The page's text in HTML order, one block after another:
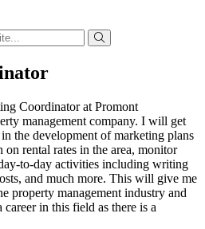
Coordinator at Promont
management company. I will get
the development of marketing plans
on rental rates in the area, monitor
to-day activities including writing
and much more. This will give me
property management industry and
in this field as there is a